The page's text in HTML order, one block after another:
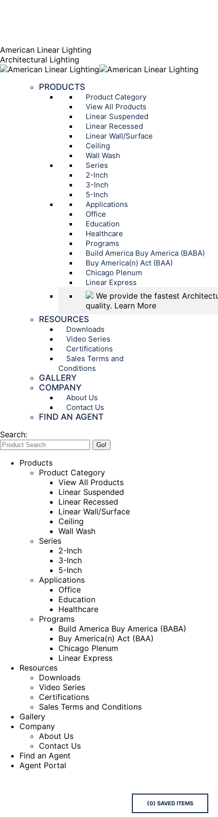
American Linear Lighting
Architectural Lighting
PRODUCTS
Product Category
View All Products
Linear Suspended
Linear Recessed
Linear Wall/Surface
Ceiling
Wall Wash
Series
2-Inch
3-Inch
5-Inch
Applications
Office
Education
Healthcare
Programs
Build America Buy America (BABA)
Buy America(n) Act (BAA)
Chicago Plenum
Linear Express
We provide the fastest
quality. Learn More
RESOURCES
Downloads
Video Series
Certifications
Sales Terms and
Conditions
GALLERY
COMPANY
About Us
Contact Us
FIND AN AGENT
Search:
Products
Product Category
View All Products
Linear Suspended
Linear Recessed
Linear Wall/Surface
Ceiling
Wall Wash
Series
2-Inch
3-Inch
5-Inch
Applications
Office
Education
Healthcare
Programs
Build America Buy America (BABA)
Buy America(n) Act (BAA)
Chicago Plenum
Linear Express
Resources
Downloads
Video Series
Certifications
Sales Terms and Conditions
Gallery
Company
About Us
Contact Us
Find an Agent
Agent Portal
(0) SAVEDITEMS